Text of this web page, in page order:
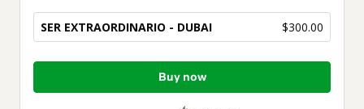
SER EXTRAORDINARIO - DUBAI $300.00
Total
$300.00
Buy now